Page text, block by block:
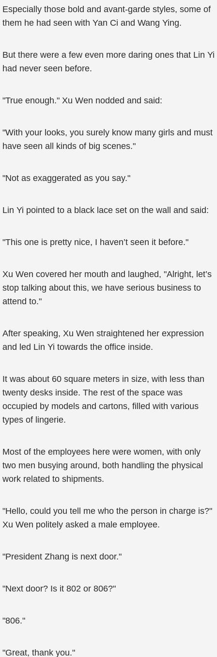
Especially those bold and avant-garde styles, some of
them he had seen with Yan Ci and Wang Ying.
But there were a few even more daring ones that Lin Yi
had never seen before.
"True enough." Xu Wen nodded and said:
"With your looks, you surely know many girls and must
have seen all kinds of big scenes."
"Not as exaggerated as you say."
Lin Yi pointed to a black lace set on the wall and said:
"This one is pretty nice, I haven’t seen it before."
Xu Wen covered her mouth and laughed, "Alright, let’s
stop talking about this, we have serious business to
attend to."
After speaking, Xu Wen straightened her expression
and led Lin Yi towards the office inside.
It was about 60 square meters in size, with less than
twenty desks inside. The rest of the space was
occupied by models and cartons, filled with various
types of lingerie.
Most of the employees here were women, with only
two men busying around, both handling the physical
work related to shipments.
"Hello, could you tell me who the person in charge is?"
Xu Wen politely asked a male employee.
"President Zhang is next door."
"Next door? Is it 802 or 806?"
"806."
"Great, thank you."